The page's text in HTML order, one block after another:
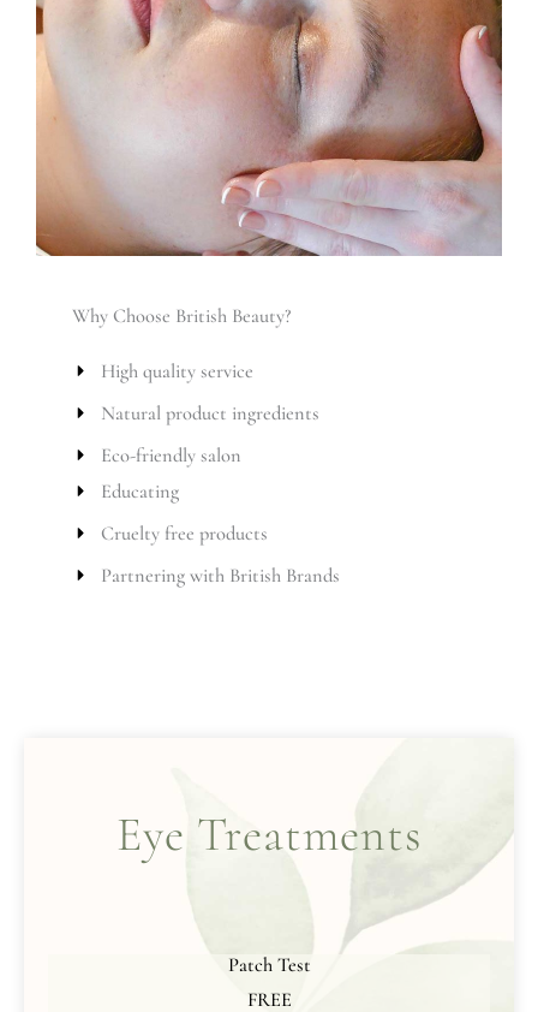
Why Choose British Beauty?
High quality service
Natural product ingredients
Eco-friendly salon
Educating
Cruelty free products
Partnering with British Brands
Eye Treatments
Patch Test
FREE